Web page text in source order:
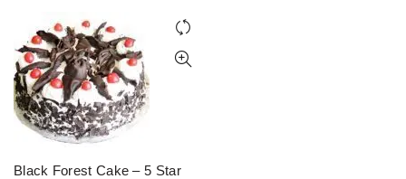
Black Forest Cake – 5 Star